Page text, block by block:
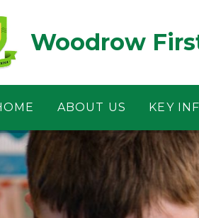
Woodrow
ABOUT US KEY